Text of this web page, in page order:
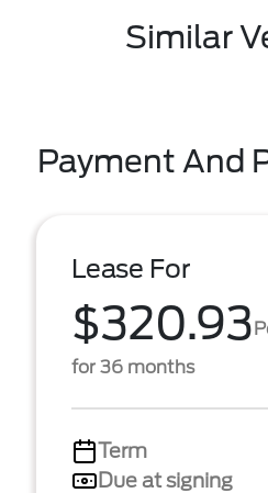
Similar
Payment And
Lease For
$320.93
for 36 months
Term
Due at signing